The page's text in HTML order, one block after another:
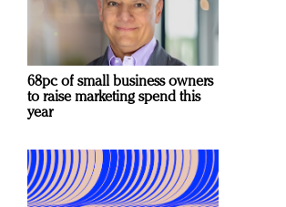
68pc of small business owners
to raise marketing spend this
year